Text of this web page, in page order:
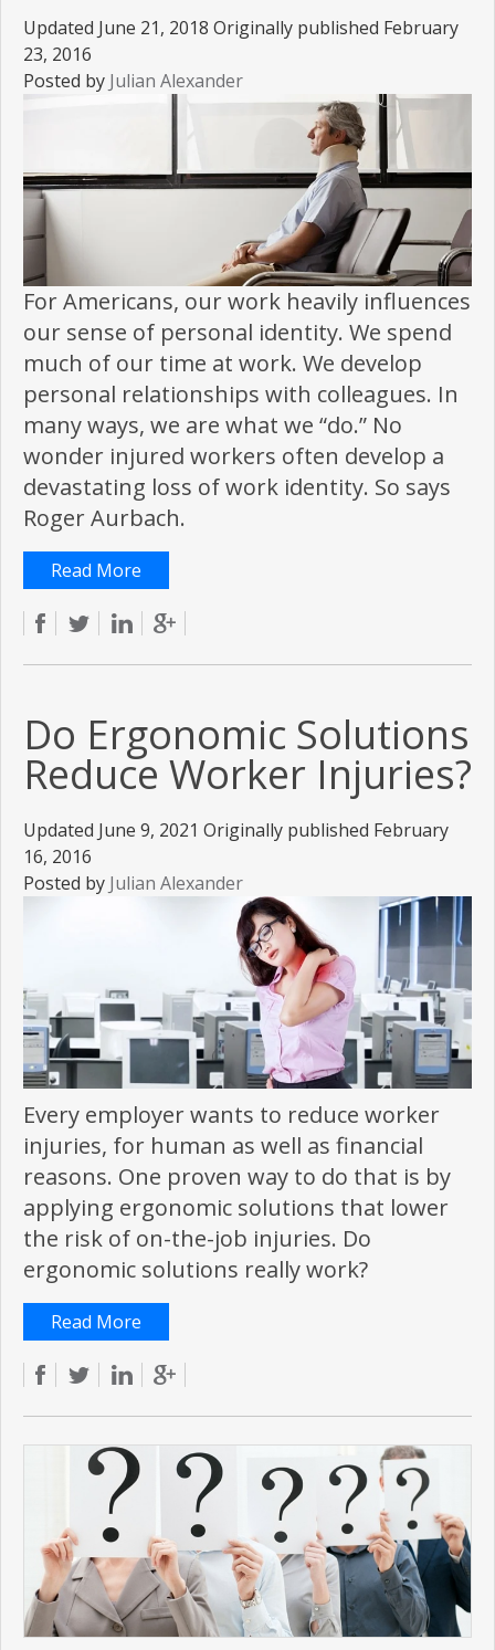
Updated June 21, 2018 Originally published February
23, 2016
Posted by Julian Alexander
For Americans, our work heavily influences
our sense of personal identity. We spend
much of our time at work. We develop
personal relationships with colleagues. In
many ways, we are what we “do.” No
wonder injured workers often develop a
devastating loss of work identity. So says
Roger Aurbach.
Read More
Do Ergonomic Solutions
Reduce Worker Injuries?
Updated June 9, 2021 Originally published February
16, 2016
Posted by Julian Alexander
Every employer wants to reduce worker
injuries, for human as well as financial
reasons. One proven way to do that is by
applying ergonomic solutions that lower
the risk of on-the-job injuries. Do
ergonomic solutions really work?
Read More